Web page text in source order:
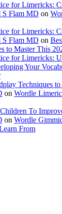
for Limericks:
S Flam MD on
for Limericks:
S Flam MD on
to Master This
for Limericks:
Your
Techniques
on Wordle
To
on Wordle
From